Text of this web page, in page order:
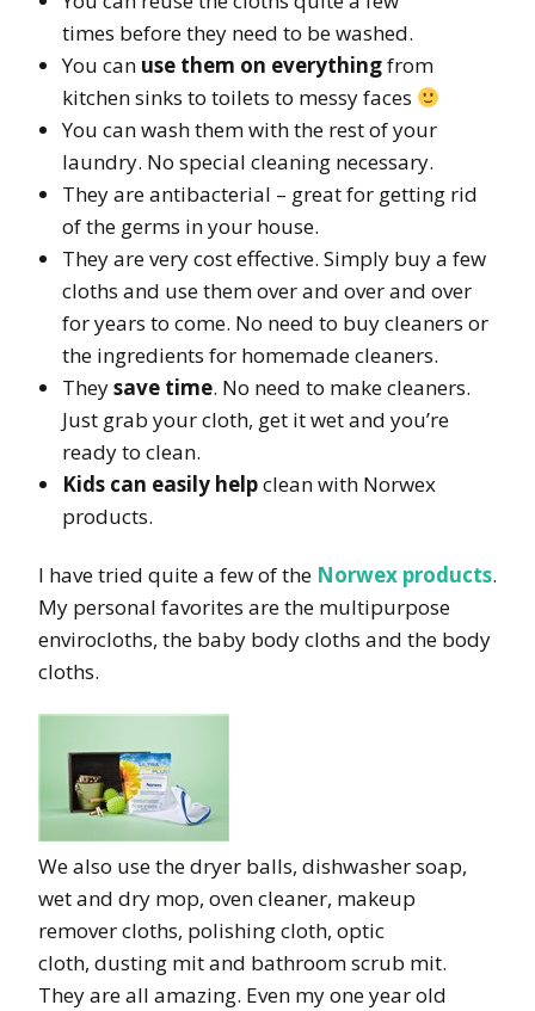
times before they need to be washed.
You can use them on everythingfrom
kitchen sinks to toilets to messy faces
You can wash them with the rest of your
laundry. No special cleaning necessary.
They are antibacterial – great for getting rid
of the germs in your house.
They are very cost effective. Simply buy a few
cloths and use them over and over and over
for years to come. No need to buy cleaners or
the ingredients for homemade cleaners.
Theysave time. No need to make cleaners.
Just grab your cloth, get it wet and you’re
ready to clean.
Kids can easily helpclean with Norwex
products.
I have tried quite a few of the Norwex products.
My personal favorites are the multipurpose
envirocloths, the baby body cloths and the body
cloths.
We also use the dryer balls, dishwasher soap,
wet and dry mop, oven cleaner, makeup
remover cloths, polishing cloth, optic
cloth, dusting mit and bathroom scrub mit.
They are all amazing. Even my one year old